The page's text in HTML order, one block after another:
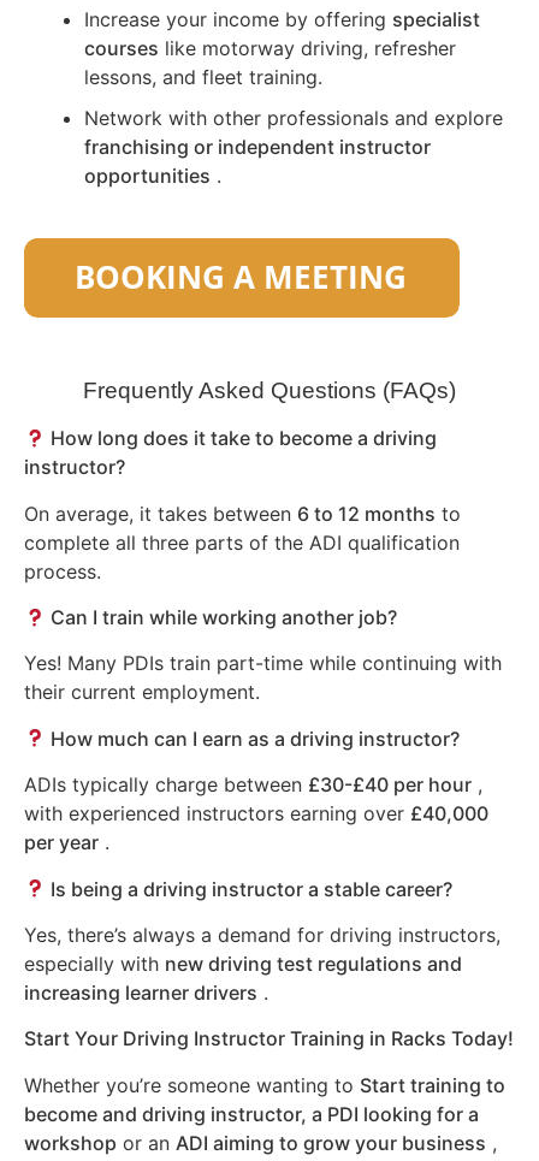
Increase your income by offering specialist
courses like motorway driving, refresher
lessons, and fleet training.
Network with other professionals and explore
franchising or independent instructor
opportunities .
Frequently Asked Questions (FAQs)
How long does it take to become a driving
instructor?
On average, it takes between 6 to 12 months to
complete all three parts of the ADI qualification
process.
Can I train while working another job?
Yes! Many PDIs train part-time while continuing with
their current employment.
How much can I earn as a driving instructor?
ADIs typically charge between £30-£40 per hour ,
with experienced instructors earning over £40,000
per year .
Is being a driving instructor a stable career?
Yes, there’s always a demand for driving instructors,
especially with new driving test regulations and
increasing learner drivers .
Start Your Driving Instructor Training in Racks Today!
Whether you’re someone wanting to Start training to
become and driving instructor, a PDI looking for a
workshop or an ADI aiming to grow your business ,